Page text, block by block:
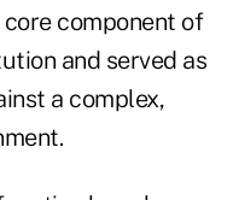
component of
and served as
a complex,